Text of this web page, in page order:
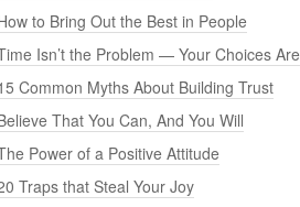
to Bring Out the Best in People
Isn’t the Problem — Your Choices Are
Common Myths About Building Trust
That You Can, And You Will
Power of a Positive Attitude
Traps that Steal Your Joy